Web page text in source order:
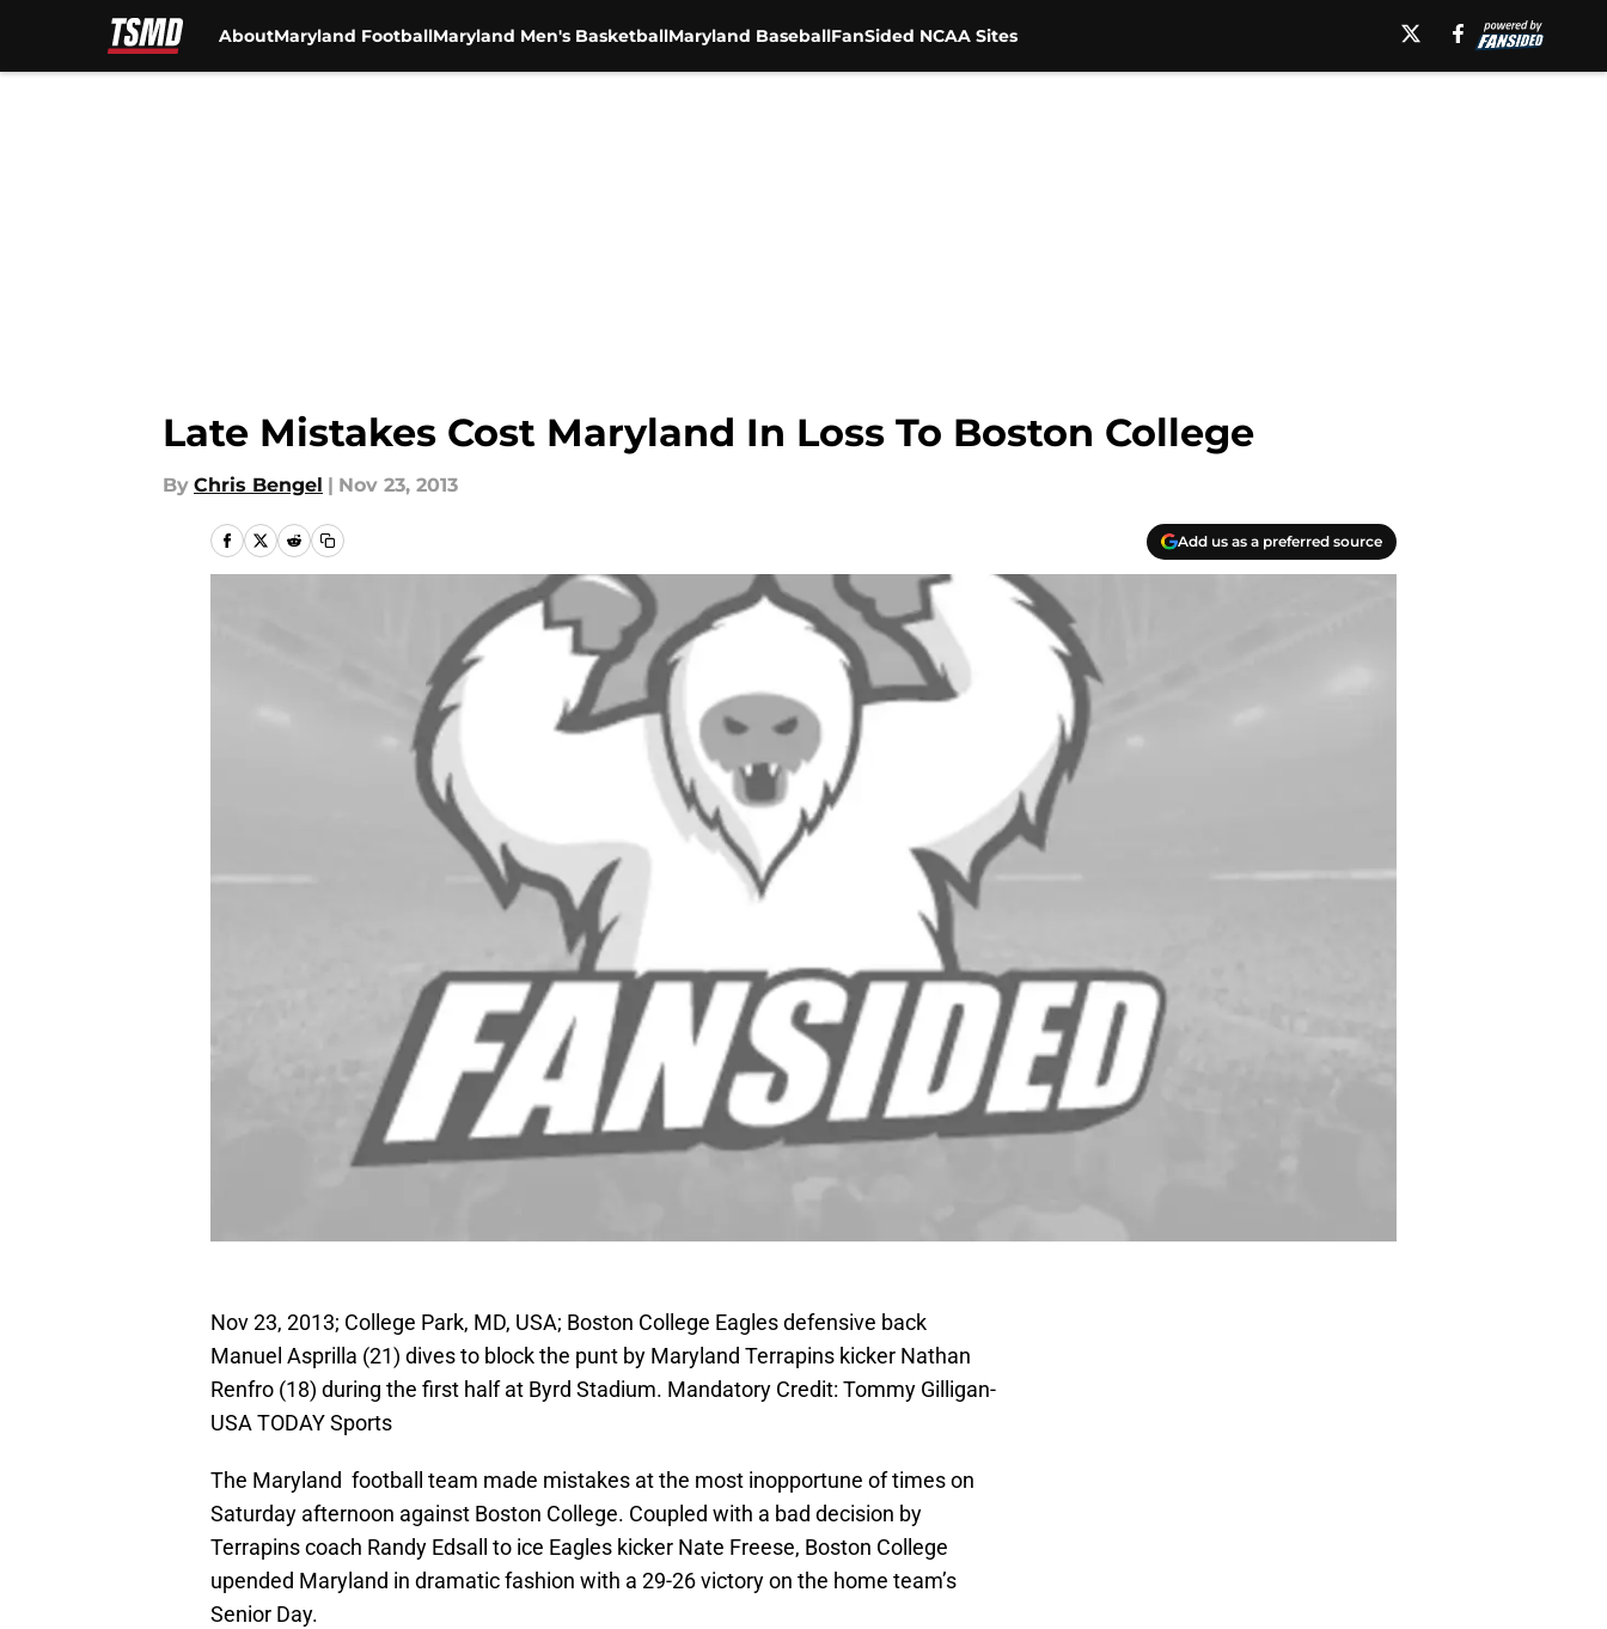
AboutMaryland FootballMaryland Men's BasketballMaryland BaseballFanSided NCAA Sites
Late Mistakes Cost Maryland In Loss To Boston College
By Chris Bengel | Nov 23, 2013
Add us as a preferred source
Nov 23, 2013; College Park, MD, USA; Boston College Eagles defensive back
Manuel Asprilla (21) dives to block the punt by Maryland Terrapins kicker Nathan
Renfro (18) during the first half at Byrd Stadium. Mandatory Credit: Tommy Gilligan-
USA TODAY Sports
The Maryland football team made mistakes at the most inopportune of times on
Saturday afternoon against Boston College. Coupled with a bad decision by
Terrapins coach Randy Edsall to ice Eagles kicker Nate Freese, Boston College
upended Maryland in dramatic fashion with a 29-26 victory on the home team’s
Senior Day.